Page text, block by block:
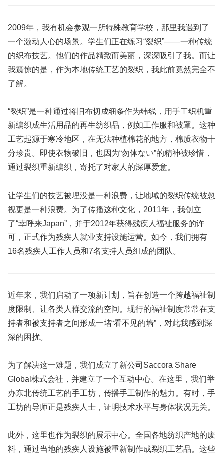
2009年，我有机会参观一所特殊教育学校，那里我遇到了
一个激动人心的场景。学生们正在练习“裂织”——一种传统
的织布技艺。他们的作品精致而美丽，深深吸引了我。而让
我震惊的是，作为本地传统工艺的裂织，我此前竟然完全不
了解。
“裂织”是一种通过将旧布切成细条作为纬线，用手工织机重
新编织成生活用品的再生纺织品，例如工作服和被罩。这种
工艺起源于寒冷地区，在无法种植棉花的地方，棉质衣物十
分珍贵。即使衣物破旧，也因为“勿体ない”的精神被珍惜，
通过裂织重新编织，寄托了对家人的深厚爱意。
让学生们的技艺被埋没是一种浪费，让地域的裂织传统被忽
视更是一种浪费。为了传播这种文化，2011年，我创立
了“幸呼来Japan”，并于2012年获得残疾人福祉服务的许
可，正式作为残疾人就业支持设施运营。如今，我们拥有
16名残疾人工作人员和7名支持人员组成的团队。
近年来，我们启动了一项新计划，旨在创造一个跨越福祉制
度限制、让各类人群交流的空间。现行的福祉制度常常在支
持者和被支持者之间形成一堵“看不见的墙”，对此我感到深
深的困扰。
为了解决这一难题，我们成立了新公司Saccora Share
Global株式会社，并建立了一个互动中心。在这里，我们举
办东北传统工艺的手工坊，传播手工制作的魅力。有时，手
工坊的导师正是残疾人士，证明技术水平与身体状况无关。
此外，这里也作为裂织的展示中心。全国各地纺织产地的废
料，通过当地的残疾人设施被重新制作成裂织工艺品。这些